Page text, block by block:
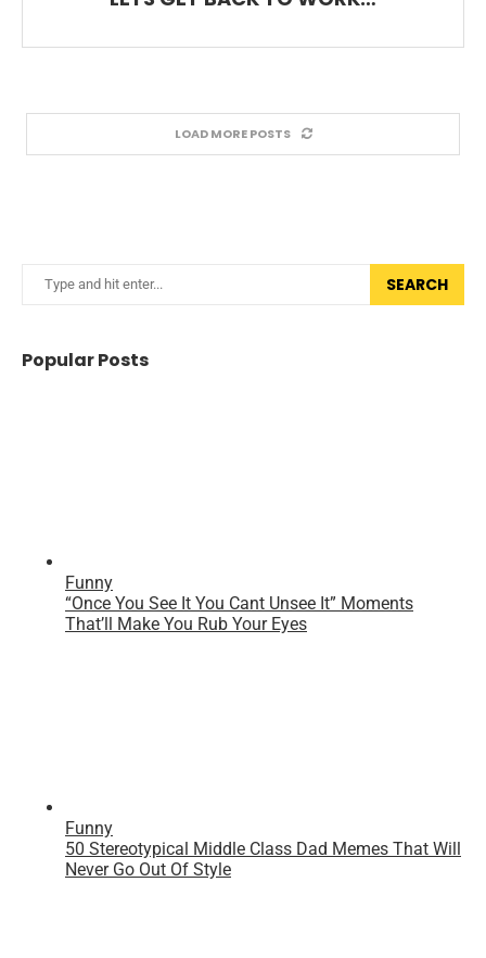
LOAD MORE POSTS
SEARCH
Popular Posts